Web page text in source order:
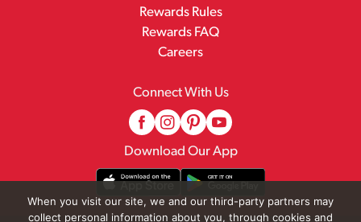
Rewards Rules
Rewards FAQ
Careers
Connect With Us
Download Our App
When you visit our site, we and our third-party partners may
collect personal information about you, through cookies and